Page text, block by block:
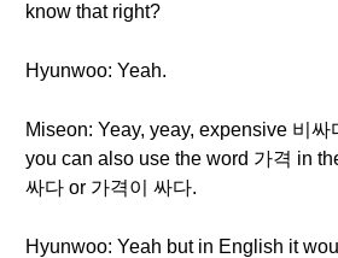
know that right?
Hyunwoo: Yeah.
Miseon: Yeay, yeay, expensive 비
you can also use the word 가격 in
싸다 or 가격이 싸다.
Hyunwoo: Yeah but in English it